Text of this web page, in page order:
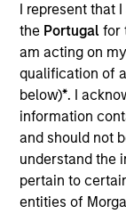
I represent that
the Portugalfor
am acting on
qualification of
below)*. I
information
and should not
understand the
pertain to
entities of
Jan 2009
Provides
disesases.
Investment
Morgan